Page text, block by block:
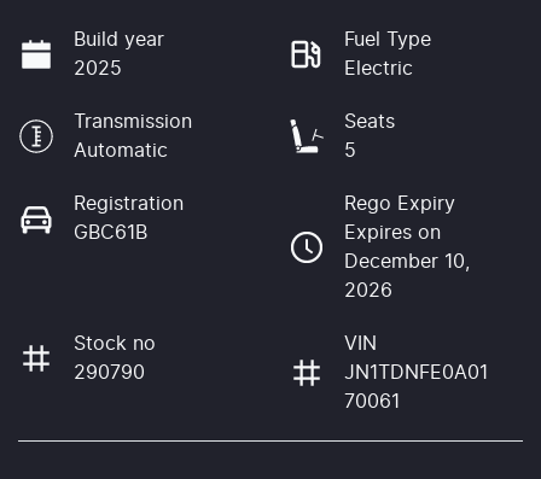
Build year
2025
Fuel Type
Electric
Transmission
Automatic
Seats
5
Registration
GBC61B
Rego Expiry
Expires on
December 10,
2026
Stock no
290790
VIN
JN1TDNFE0A01
70061